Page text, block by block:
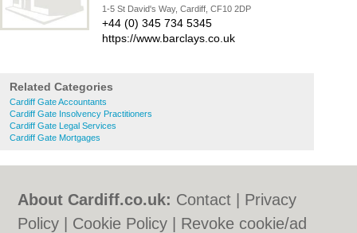
1-5 St David's Way, Cardiff, CF10 2DP
+44 (0) 345 734 5345
https://www.barclays.co.uk
Related Categories
Cardiff Gate Accountants
Cardiff Gate Insolvency Practitioners
Cardiff Gate Legal Services
Cardiff Gate Mortgages
About Cardiff.co.uk: Contact
Privacy
Policy
Cookie Policy
Revoke cookie/ad